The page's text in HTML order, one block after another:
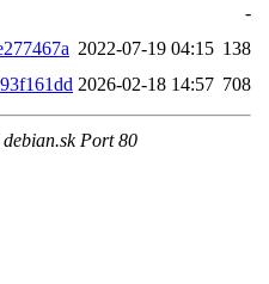
-
2022-07-19 04:15 138
2026-02-18 14:57 708
Port 80